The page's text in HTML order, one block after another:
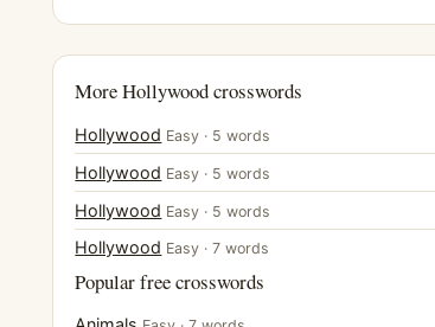
More Hollywood crosswords
Hollywood Easy · 5 words
Hollywood Easy · 5 words
Hollywood Easy · 5 words
Hollywood Easy · 7 words
Popular free crosswords